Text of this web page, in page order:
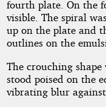
fourth plate. On the
visible. The spiral
up on the plate and
outlines on the
The crouching
stood poised on the
vibrating blur